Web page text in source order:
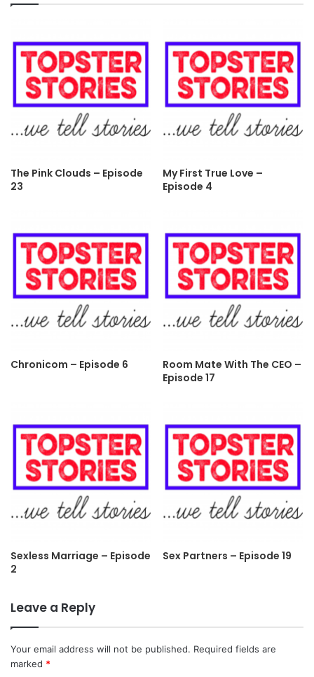
The Pink Clouds – Episode
23
My First True Love –
Episode 4
Chronicom – Episode 6
Room Mate With The CEO –
Episode 17
Sexless Marriage – Episode
2
Sex Partners – Episode 19
Leave a Reply
Your email address will not be published. Required fields are
marked *